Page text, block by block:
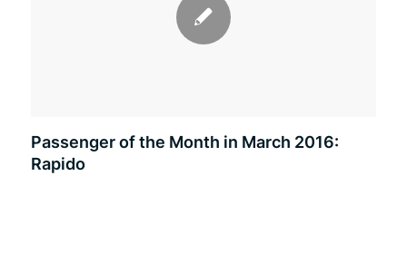
Passenger of the Month in March 2016:
Rapido